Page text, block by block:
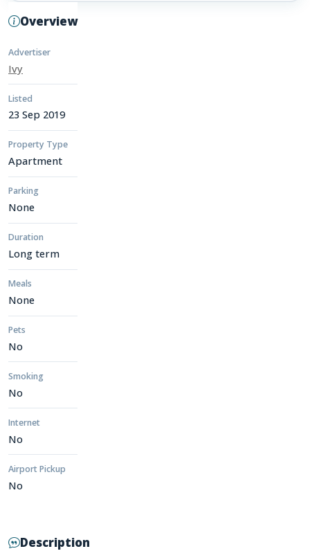
Overview
Advertiser
Ivy
Listed
23 Sep 2019
Property Type
Apartment
Parking
None
Duration
Long term
Meals
None
Pets
No
Smoking
No
Internet
No
Airport Pickup
No
Description